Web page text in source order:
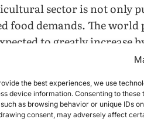
the best experiences, we use
device information. Consenting to
as browsing behavior or unique IDs
consent, may adversely affect
sector is not only
food demands. The
to greatly increase
food demands, the
of irrigated agriculture to
driver behind freshwater
as intersectoral